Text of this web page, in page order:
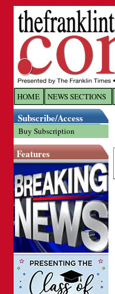
HOME NEWS SECTIONS
Subscribe/Access
Buy Subscription
Features